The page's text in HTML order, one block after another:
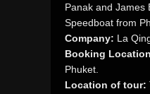
Panak and James
Speedboat from
Company: La
Booking
Phuket.
Location of tour: